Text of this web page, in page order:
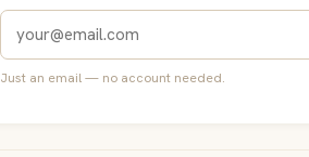
Just an email — no account needed.